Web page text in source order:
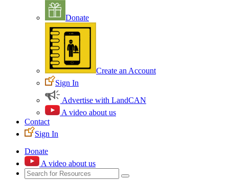
Donate
Create an Account
Sign In
Advertise with LandCAN
A video about us
Contact
Sign In
Donate
A video about us